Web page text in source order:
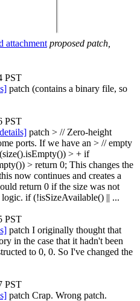
attachment proposed patch,
PST
patch (contains a binary file, so
PST
patch > // Zero-height
ports. If we have an > // empty
> + if
> return 0; This changes the
now continues and creates a
return 0 if the size was not
if (!isSizeAvailable() || ...
PST
patch I originally thought that
in the case that it hadn't been
to 0, 0. So I've changed the
PST
patch Crap. Wrong patch.